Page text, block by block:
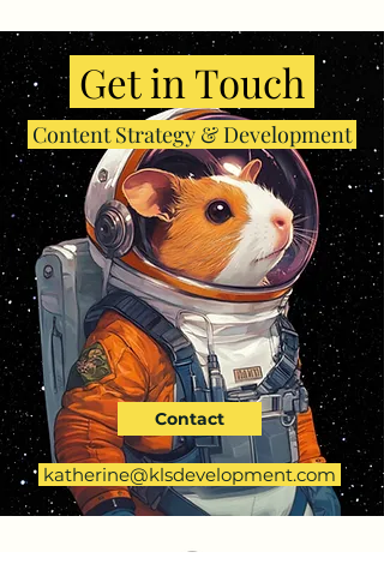
Get in Touch
Content Strategy & Development
Contact
katherine@klsdevelopment.com